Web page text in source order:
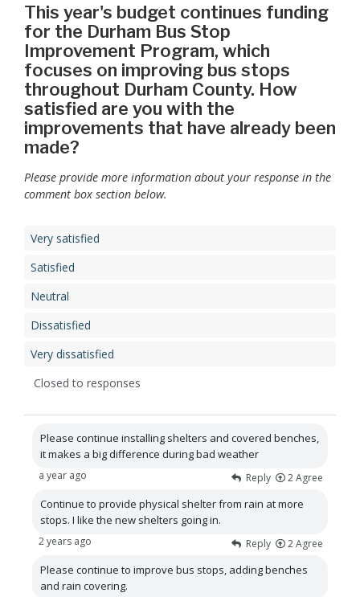
This year's budget continues funding
for the Durham Bus Stop
Improvement Program, which
focuses on improving bus stops
throughout Durham County. How
satisfied are you with the
improvements that have already been
made?
Please provide more information about your response in the
comment box section below.
Very satisfied
Satisfied
Neutral
Dissatisfied
Very dissatisfied
Closed to responses
Please continue installing shelters and covered benches,
it makes a big difference during bad weather
Reply 2Agree
a year ago
Continue to provide physical shelter from rain at more
stops. I like the new shelters going in.
Reply 2Agree
2 years ago
Please continue to improve bus stops, adding benches
and rain covering.